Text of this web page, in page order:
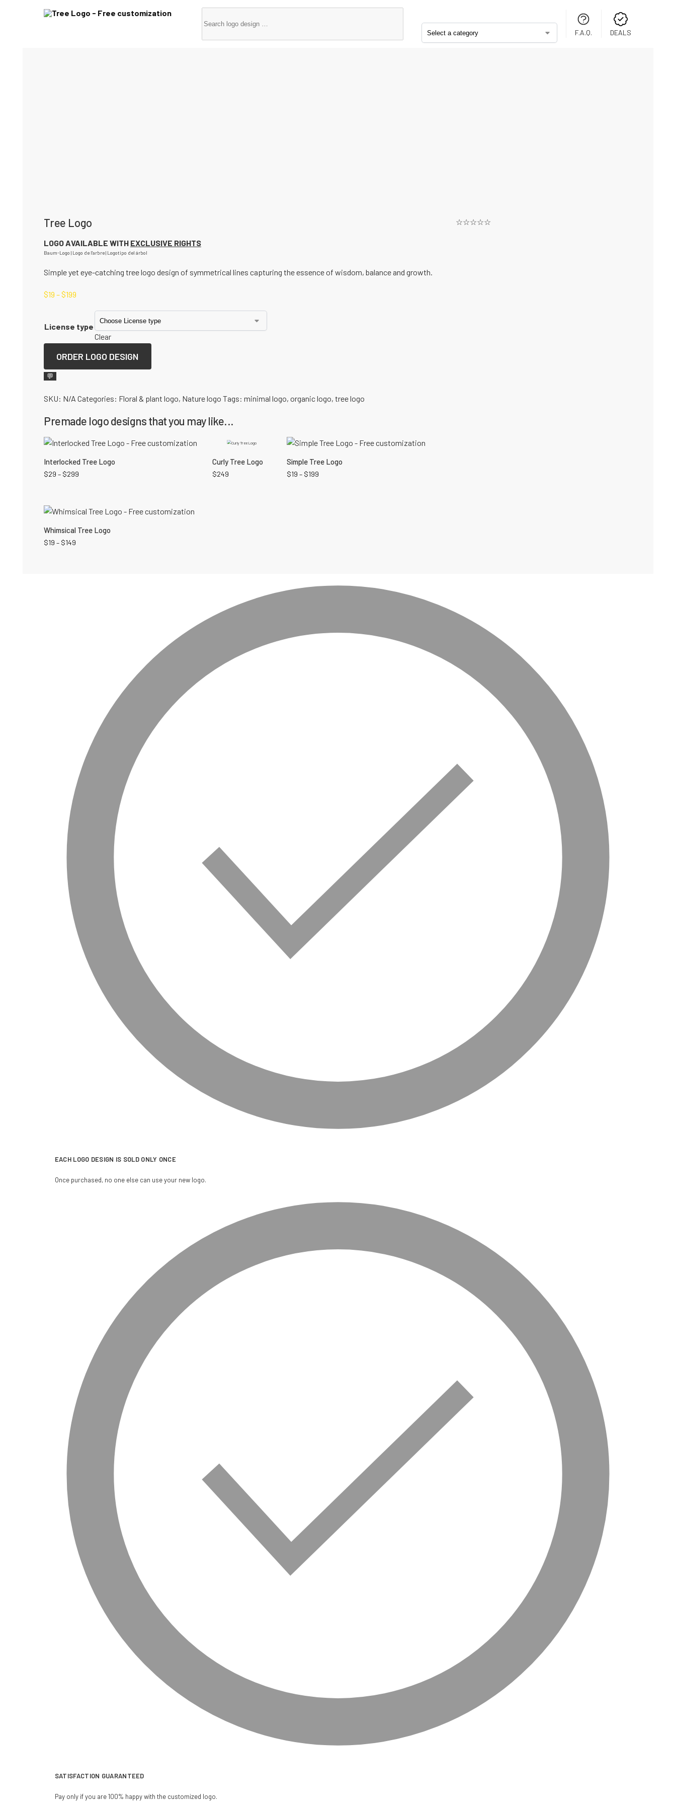
F.A.Q. DEALS
Tree Logo ☆☆☆☆☆
LOGO AVAILABLE WITH EXCLUSIVE RIGHTS
Baum-Logo | Logo de l'arbre | Logotipo del árbol
Simple yet eye-catching tree logo design of symmetrical lines capturing the essence of wisdom, balance and growth.
$19 –$199
License type
Clear
ORDER LOGO DESIGN
💬
SKU: N/A Categories: Floral & plant logo, Nature logo Tags: minimal logo, organic logo, tree logo
Premade logo designs that you may like...
Interlocked Tree Logo
$29 – $299
Curly Tree Logo
$249
Simple Tree Logo
$19 – $199
Whimsical Tree Logo
$19 – $149
EACH LOGO DESIGN IS SOLD ONLY ONCE
Once purchased, no one else can use your new logo.
SATISFACTION GUARANTEED
Pay only if you are 100% happy with the customized logo.